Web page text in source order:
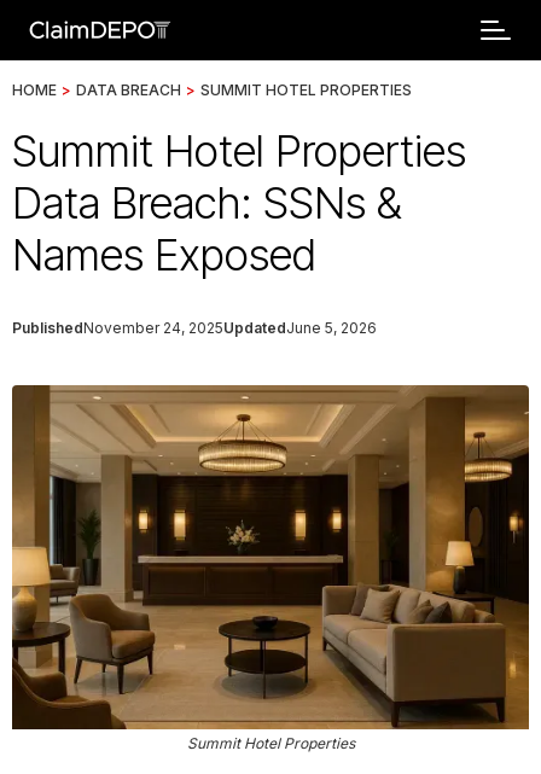
HOME > DATA BREACH > SUMMIT HOTEL PROPERTIES
Summit Hotel Properties
Data Breach: SSNs &
Names Exposed
PublishedNovember 24, 2025UpdatedJune 5, 2026
Summit Hotel Properties